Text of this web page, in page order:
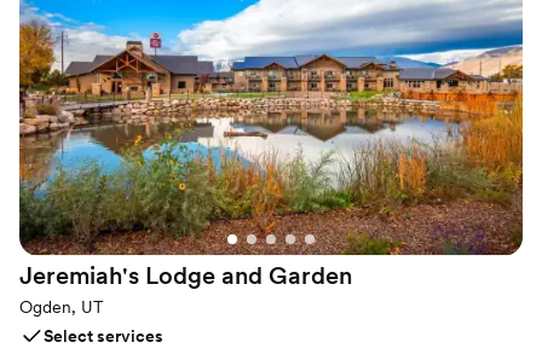
Dressing room available
Provides lighting and sound
Venue considerations
Requires outside catering services
Not wheelchair accessible
No on-site guest accommodations
Jeremiah's Lodge and Garden
Ogden, UT
Select services